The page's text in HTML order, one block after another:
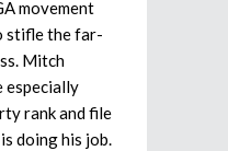
movement
stifle the far-
Mitch
especially
rank and file
doing his job.